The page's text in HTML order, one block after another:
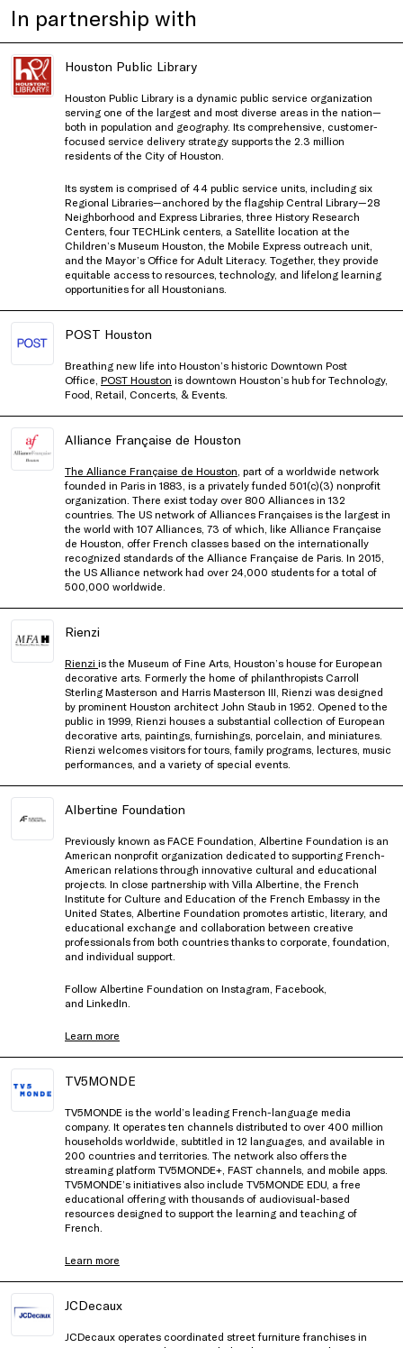
In partnership with
Houston Public Library
Houston Public Library is a dynamic public service organization
serving one of the largest and most diverse areas in the nation—
both in population and geography. Its comprehensive, customer-
focused service delivery strategy supports the 2.3 million
residents of the City of Houston.
Its system is comprised of 44 public service units, including six
Regional Libraries—anchored by the flagship Central Library—28
Neighborhood and Express Libraries, three History Research
Centers, four TECHLink centers, a Satellite location at the
Children’s Museum Houston, the Mobile Express outreach unit,
and the Mayor’s Office for Adult Literacy. Together, they provide
equitable access to resources, technology, and lifelong learning
opportunities for all Houstonians.
POST Houston
Breathing new life into Houston’s historic Downtown Post
Office, POST Houston is downtown Houston’s hub for Technology,
Food, Retail, Concerts, & Events.
Alliance Française de Houston
The Alliance Française de Houston , part of a worldwide network
founded in Paris in 1883, is a privately funded 501(c)(3) nonprofit
organization. There exist today over 800 Alliances in 132
countries. The US network of Alliances Françaises is the largest in
the world with 107 Alliances, 73 of which, like Alliance Française
de Houston, offer French classes based on the internationally
recognized standards of the Alliance Française de Paris. In 2015,
the US Alliance network had over 24,000 students for a total of
500,000 worldwide.
Rienzi
Rienzi is the Museum of Fine Arts, Houston’s house for European
decorative arts. Formerly the home of philanthropists Carroll
Sterling Masterson and Harris Masterson III, Rienzi was designed
by prominent Houston architect John Staub in 1952. Opened to the
public in 1999, Rienzi houses a substantial collection of European
decorative arts, paintings, furnishings, porcelain, and miniatures.
Rienzi welcomes visitors for tours, family programs, lectures, music
performances, and a variety of special events.
Albertine Foundation
Previously known as FACE Foundation, Albertine Foundation is an
American nonprofit organization dedicated to supporting French-
American relations through innovative cultural and educational
projects. In close partnership with Villa Albertine, the French
Institute for Culture and Education of the French Embassy in the
United States, Albertine Foundation promotes artistic, literary, and
educational exchange and collaboration between creative
professionals from both countries thanks to corporate, foundation,
and individual support.
Follow Albertine Foundation on Instagram Facebook
and LinkedIn
Learn more
TV5MONDE
TV5MONDE is the world’s leading French-language media
company. It operates ten channels distributed to over 400 million
households worldwide, subtitled in 12 languages, and available in
200 countries and territories. The network also offers the
streaming platform TV5MONDE+, FAST channels, and mobile apps.
TV5MONDE’s initiatives also include TV5MONDE EDU, a free
educational offering with thousands of audiovisual-based
resources designed to support the learning and teaching of
French.
Learn more
JCDecaux
JCDecaux operates coordinated street furniture franchises in